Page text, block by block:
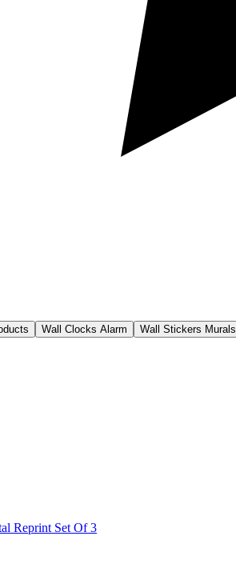
Wall Clocks Alarm Wall Stickers Murals
Reprint Set Of 3